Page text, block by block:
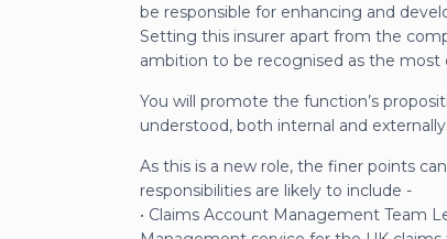
be responsible for enhancing and
Setting this insurer apart from the
ambition to be recognised as the
You will promote the function’s
understood, both internal and externally.
As this is a new role, the finer points
responsibilities are likely to include -
• Claims Account Management Team